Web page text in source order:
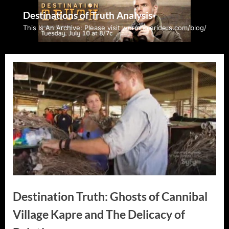
Destinations of Truth Analysis
This Is An Archive: Please visit wormholeriders.com/blog/
Destination Truth: Ghosts of Cannibal
Village Kapre and The Delicacy of